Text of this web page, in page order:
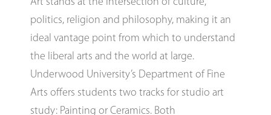
politics, religion and philosophy, making it an
ideal vantage point from which to understand
the liberal arts and the world at large.
Underwood University’s Department of Fine
Arts offers students two tracks for studio art
study: Painting or Ceramics. Both